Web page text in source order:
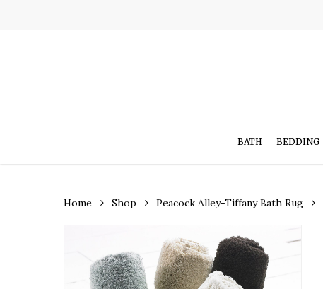
Hit enter to search or ESC to close
BATH BEDDING
Home Shop Peacock Alley-Tiffany Bath Rug